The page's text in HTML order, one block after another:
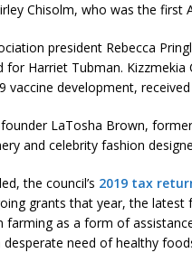
Chisolm, who was the first
president Rebecca
for Harriet Tubman.
vaccine development,
LaTosha Brown,
and celebrity fashion
the council’s 2019 tax
grants that year, the latest
farming as a form of
need of healthy